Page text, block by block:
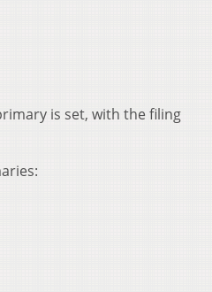
is set, with the filing